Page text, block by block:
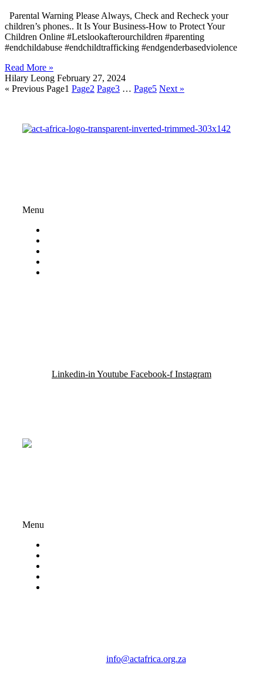
Parental Warning Please Always, Check and Recheck your
children’s phones.. It Is Your Business-How to Protect Your
Children Online #Letslookafterourchildren #parenting
#endchildabuse #endchildtrafficking #endgenderbasedviolence
Read More »
Hilary Leong February 27, 2024
« Previous Page1 Page2 Page3 … Page5 Next »
Menu
Linkedin-in Youtube Facebook-f Instagram
Menu
info@actafrica.org.za